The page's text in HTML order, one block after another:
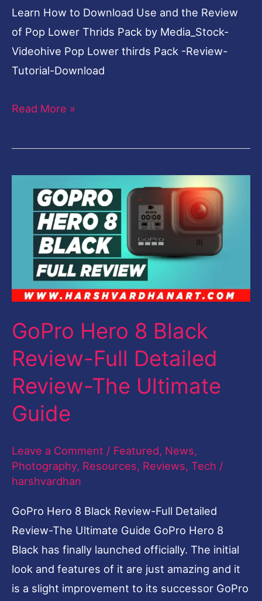
Learn How to Download Use and the Review
of Pop Lower Thrids Pack by Media_Stock-
Videohive Pop Lower thirds Pack -Review-
Tutorial-Download
Read More »
GoPro Hero 8 Black
Review-Full Detailed
Review-The Ultimate
Guide
Leave a Comment / Featured, News,
Photography, Resources, Reviews, Tech /
harshvardhan
GoPro Hero 8 Black Review-Full Detailed
Review-The Ultimate Guide GoPro Hero 8
Black has finally launched officially. The initial
look and features of it are just amazing and it
is a slight improvement to its successor GoPro
Review-
Detailed
The
Ultimate
Guide